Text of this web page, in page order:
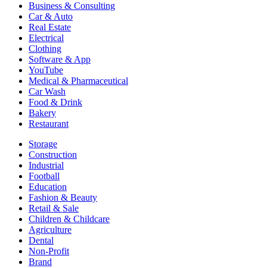
Business & Consulting
Car & Auto
Real Estate
Electrical
Clothing
Software & App
YouTube
Medical & Pharmaceutical
Car Wash
Food & Drink
Bakery
Restaurant
Storage
Construction
Industrial
Football
Education
Fashion & Beauty
Retail & Sale
Children & Childcare
Agriculture
Dental
Non-Profit
Brand